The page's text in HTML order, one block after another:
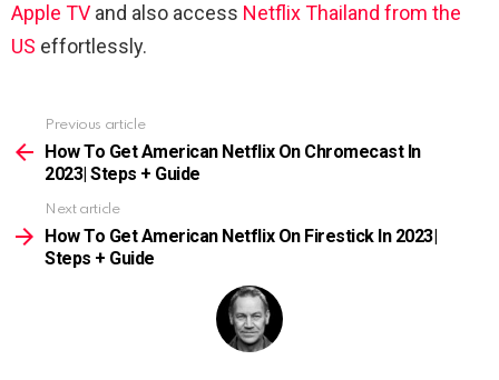
Apple TV and also access Netflix Thailand from the
US effortlessly.
more
Previous article
How To Get American Netflix On Chromecast In
2023| Steps + Guide
Next article
How To Get American Netflix On Firestick In 2023|
Steps + Guide